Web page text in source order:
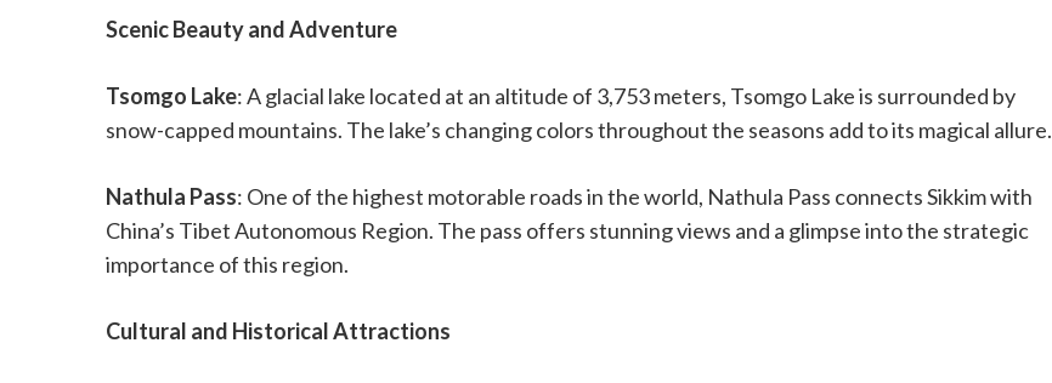
Scenic Beauty and Adventure
Tsomgo Lake: A glacial lake located at an altitude of 3,753 meters, Tsomgo Lake is surrounded by
snow-capped mountains. The lake’s changing colors throughout the seasons add to its magical allure.
Nathula Pass: One of the highest motorable roads in the world, Nathula Pass connects Sikkim with
China’s Tibet Autonomous Region. The pass offers stunning views and a glimpse into the strategic
importance of this region.
Cultural and Historical Attractions